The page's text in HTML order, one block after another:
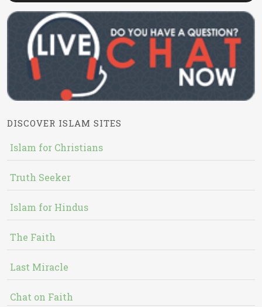
DISCOVER ISLAM SITES
Islam for Christians
Truth Seeker
Islam for Hindus
The Faith
Last Miracle
Chat on Faith